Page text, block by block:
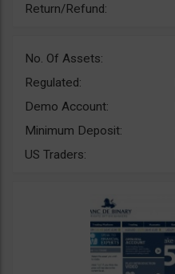
Return/Refund:
No. Of Assets:
Regulated:
Demo Account:
Minimum Deposit:
US Traders: